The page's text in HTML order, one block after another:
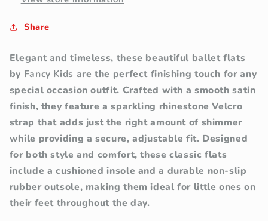
Share
Elegant and timeless, these beautiful ballet flats
by Fancy Kids are the perfect finishing touch for any
special occasion outfit. Crafted with a smooth satin
finish, they feature a sparkling rhinestone Velcro
strap that adds just the right amount of shimmer
while providing a secure, adjustable fit. Designed
for both style and comfort, these classic flats
include a cushioned insole and a durable non-slip
rubber outsole, making them ideal for little ones on
their feet throughout the day.